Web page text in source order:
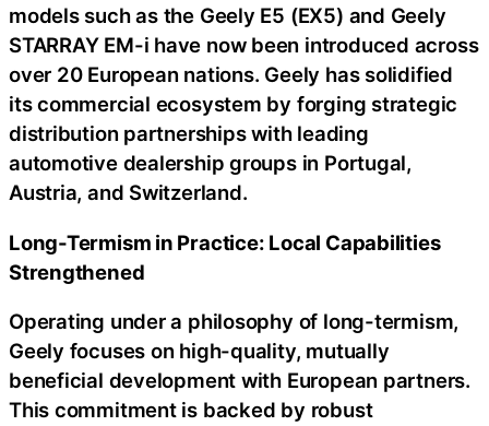
models such as the Geely E5 (EX5) and Geely
STARRAY EM-i have now been introduced across
over 20 European nations. Geely has solidified
its commercial ecosystem by forging strategic
distribution partnerships with leading
automotive dealership groups in Portugal,
Austria, and Switzerland.
Long-Termism in Practice: Local Capabilities
Strengthened
Operating under a philosophy of long-termism,
Geely focuses on high-quality, mutually
beneficial development with European partners.
This commitment is backed by robust